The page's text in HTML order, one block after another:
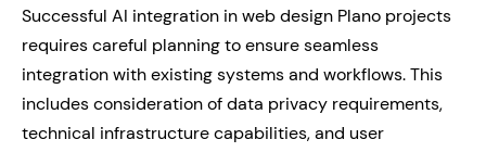
Successful AI integration in web design Plano projects
requires careful planning to ensure seamless
integration with existing systems and workflows. This
includes consideration of data privacy requirements,
technical infrastructure capabilities, and user